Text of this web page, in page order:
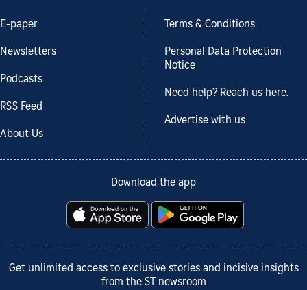
E-paper
Newsletters
Podcasts
RSS Feed
About Us
Terms & Conditions
Personal Data Protection
Notice
Need help? Reach us here.
Advertise with us
Download the app
Get unlimited access to exclusive stories and incisive insights
from the ST newsroom